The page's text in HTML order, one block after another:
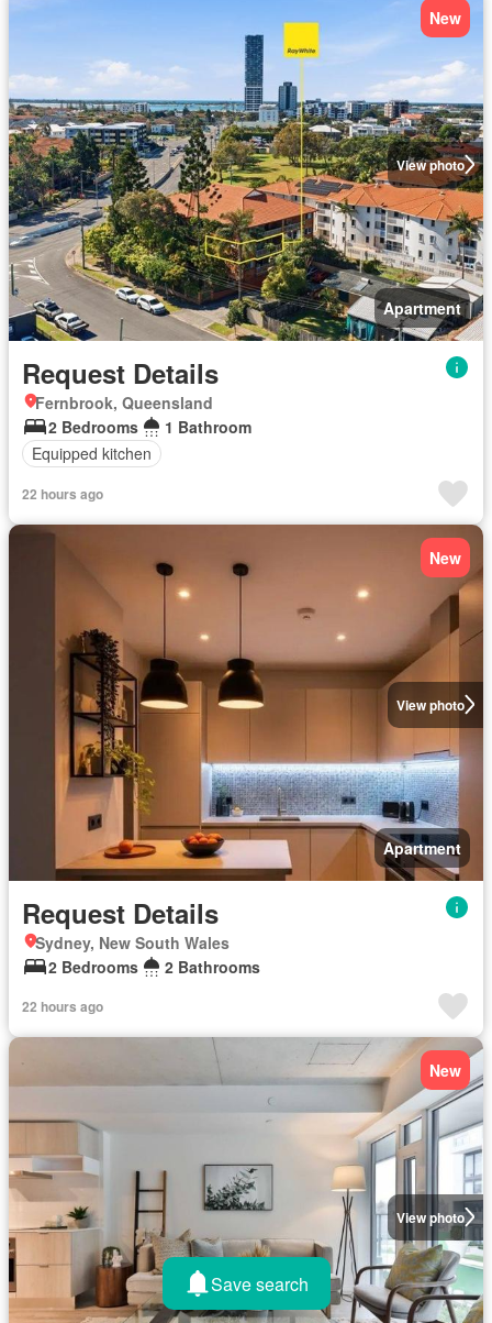
View photo
New
Apartment
Request Details
Fernbrook, Queensland
2 Bedrooms
1 Bathroom
Equipped kitchen
22 hours ago
View photo
New
Apartment
Request Details
Sydney, New South Wales
2 Bedrooms
2 Bathrooms
22 hours ago
View photo
New
Save search